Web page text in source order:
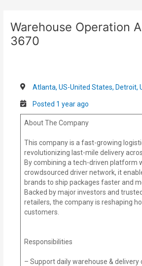
content
Warehouse Operation
3670
Atlanta, US-United States, Detroit,
Posted 1 year ago
About The Company
This company is a fast-growing
revolutionizing last-mile delivery
By combining a tech-driven platform
crowdsourced driver network, it
brands to ship packages faster and
Backed by major investors and
retailers, the company is reshaping
customers.
Responsibilities
– Support daily warehouse & delivery